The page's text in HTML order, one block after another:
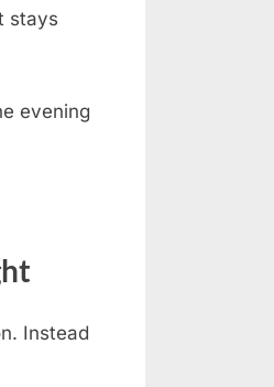
stays
evening
Instead